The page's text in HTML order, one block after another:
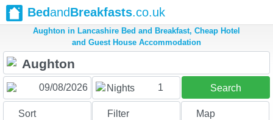
BedandBreakfasts.co.uk
Aughton in Lancashire Bed and Breakfast, Cheap Hotel
and Guest House Accommodation
Nights 1 Search
Sort Filter Map